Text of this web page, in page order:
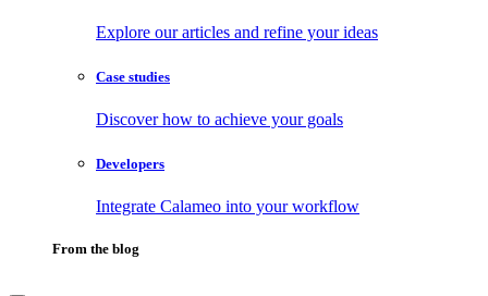
Explore our articles and refine your ideas
Case studies
Discover how to achieve your goals
Developers
Integrate Calameo into your workflow
From the blog